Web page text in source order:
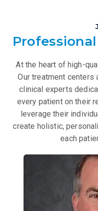
At the heart of high-
Our treatment
clinical experts
every patient on their
leverage their
create holistic,
each